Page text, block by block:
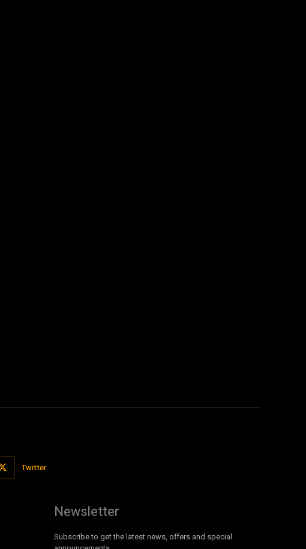
Twitter
Newsletter
Subscribe to get the latest news, offers and special